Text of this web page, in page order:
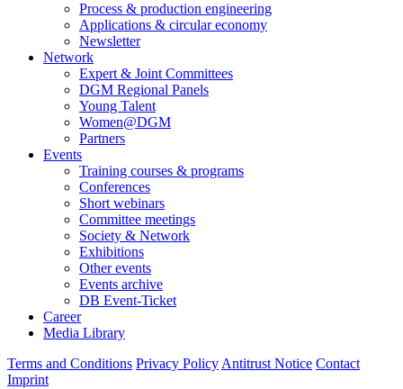
Process & production engineering
Applications & circular economy
Newsletter
Network
Expert & Joint Committees
DGM Regional Panels
Young Talent
Women@DGM
Partners
Events
Training courses & programs
Conferences
Short webinars
Committee meetings
Society & Network
Exhibitions
Other events
Events archive
DB Event-Ticket
Career
Media Library
Terms and Conditions Privacy Policy Antitrust Notice Contact
Imprint